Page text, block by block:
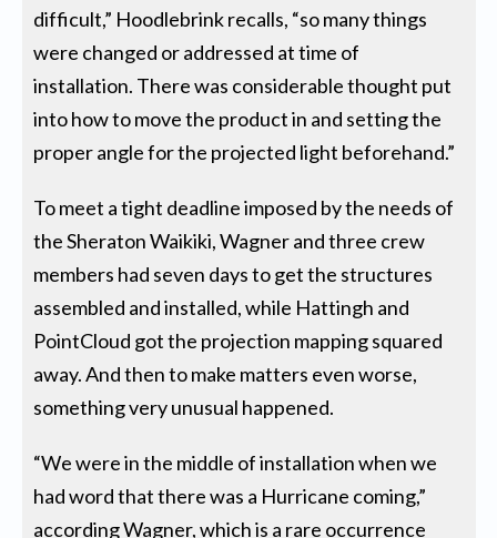
difficult,” Hoodlebrink recalls, “so many things
were changed or addressed at time of
installation. There was considerable thought put
into how to move the product in and setting the
proper angle for the projected light beforehand.”
To meet a tight deadline imposed by the needs of
the Sheraton Waikiki, Wagner and three crew
members had seven days to get the structures
assembled and installed, while Hattingh and
PointCloud got the projection mapping squared
away. And then to make matters even worse,
something very unusual happened.
“We were in the middle of installation when we
had word that there was a Hurricane coming,”
according Wagner, which is a rare occurrence